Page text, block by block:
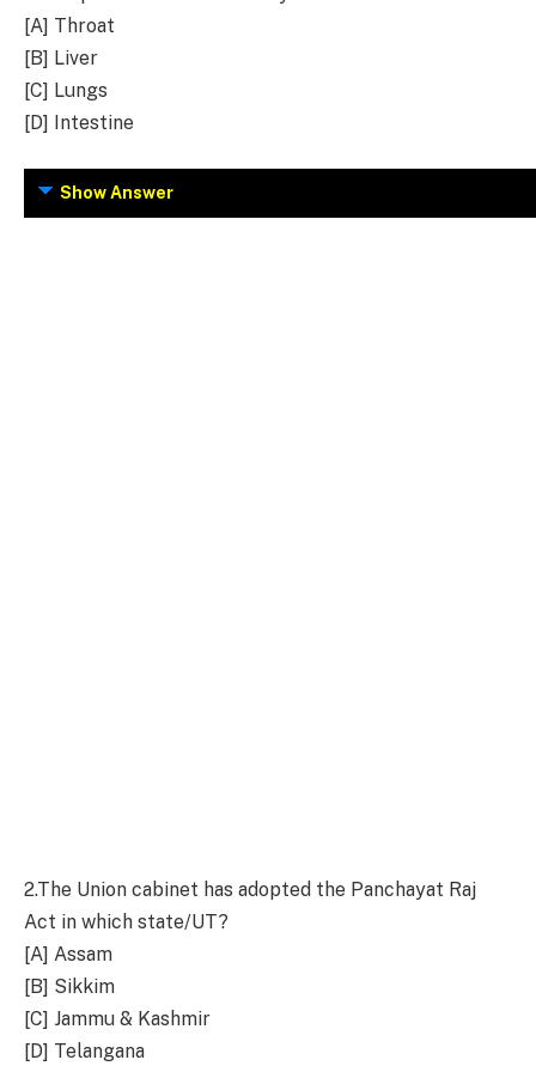
[A] Throat
[B] Liver
[C] Lungs
[D] Intestine
Show Answer
2.The Union cabinet has adopted the Panchayat Raj
Act in which state/UT?
[A] Assam
[B] Sikkim
[C] Jammu & Kashmir
[D] Telangana